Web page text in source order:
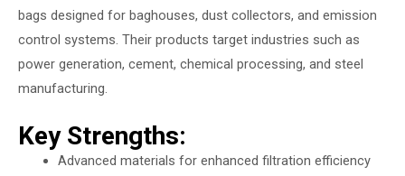
bags designed for baghouses, dust collectors, and emission
control systems. Their products target industries such as
power generation, cement, chemical processing, and steel
manufacturing.
Key Strengths:
Advanced materials for enhanced filtration efficiency